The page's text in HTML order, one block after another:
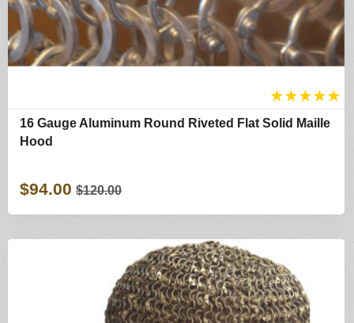
★★★★★
16 Gauge Aluminum Round Riveted Flat Solid Maille
Hood
$94.00 $120.00